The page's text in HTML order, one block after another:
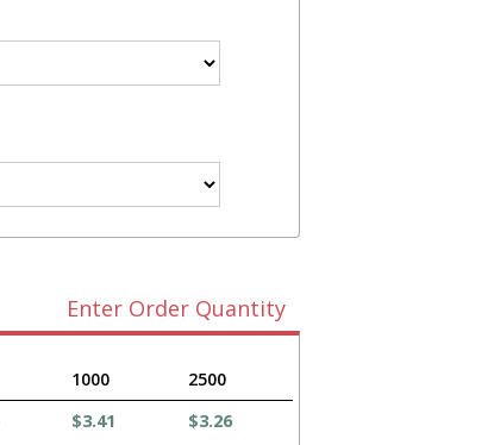
Enter Order Quantity
1000
2500
$3.41 $3.26